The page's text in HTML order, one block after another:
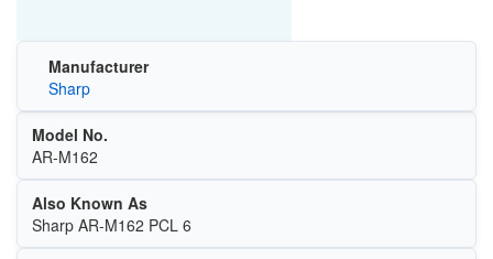
Manufacturer
Sharp
Model No.
AR-M162
Also Known As
Sharp AR-M162 PCL 6